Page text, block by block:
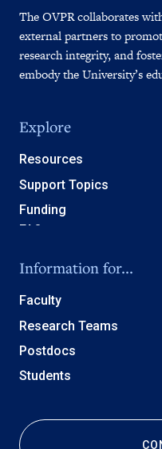
The OVPR collaborates
external partners to
research integrity, and
embody the University’s
Explore
Resources
Support Topics
Funding
Information for...
Faculty
Research Teams
Postdocs
Students